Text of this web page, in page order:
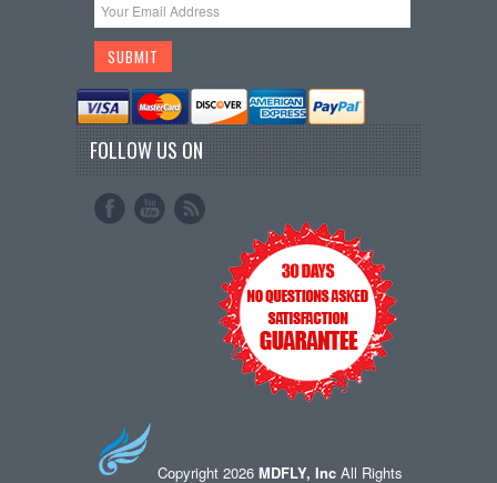
FOLLOW US ON
Copyright 2026 MDFLY, IncAll Rights